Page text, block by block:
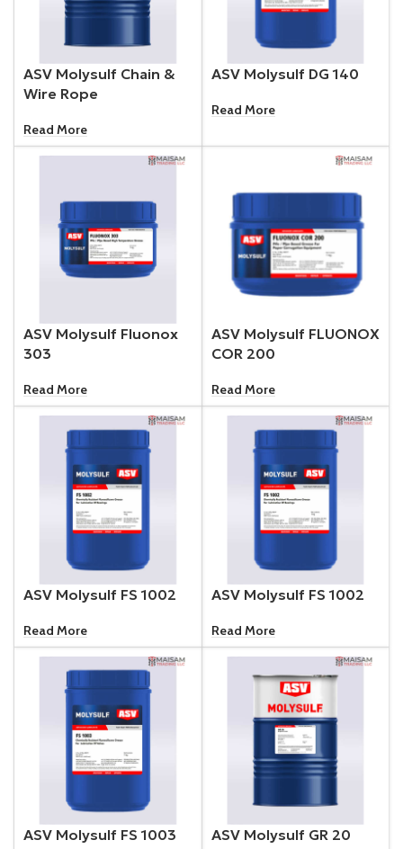
ASV Molysulf Chain &
Wire Rope
Read More
ASV Molysulf DG 140
Read More
ASV Molysulf Fluonox
303
Read More
ASV Molysulf FLUONOX
COR 200
Read More
ASV Molysulf FS 1002
Read More
ASV Molysulf FS 1002
Read More
ASV Molysulf FS 1003 ASV Molysulf GR 20